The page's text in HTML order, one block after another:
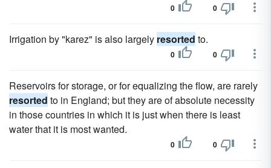
0 0
Irrigation by "karez" is also largely resorted to.
0 0
Reservoirs for storage, or for equalizing the flow, are rarely
resorted to in England; but they are of absolute necessity
in those countries in which it is just when there is least
water that it is most wanted.
0 0